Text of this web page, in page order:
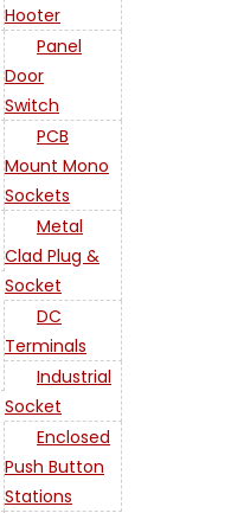
Hooter
Panel
Door
Switch
PCB
Mount Mono
Sockets
Metal
Clad Plug &
Socket
DC
Terminals
Industrial
Socket
Enclosed
Push Button
Stations